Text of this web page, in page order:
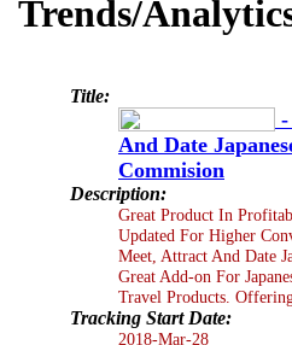
Trends/
Title:
And Date
Commision
Description:
Great Product In
Updated For Higher
Meet, Attract And Date
Great Add-on For
Travel Products.
Tracking Start Date:
2018-Mar-28